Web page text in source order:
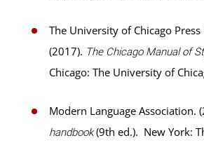
The University of Chicago
(2017). The Chicago Manual of
Chicago: The University of
Modern Language Association.
handbook(9th ed.). New York: